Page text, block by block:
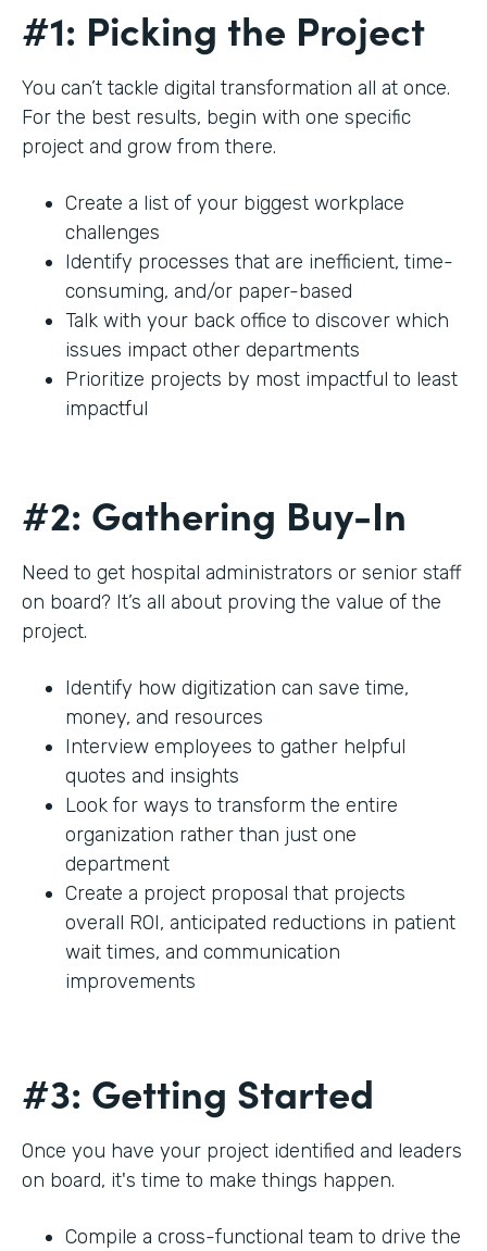
#1: Picking the Project
You can’t tackle digital transformation all at once.
For the best results, begin with one specific
project and grow from there.
Create a list of your biggest workplace
challenges
Identify processes that are inefficient, time-
consuming, and/or paper-based
Talk with your back office to discover which
issues impact other departments
Prioritize projects by most impactful to least
impactful
#2: Gathering Buy-In
Need to get hospital administrators or senior staff
on board? It’s all about proving the value of the
project.
Identify how digitization can save time,
money, and resources
Interview employees to gather helpful
quotes and insights
Look for ways to transform the entire
organization rather than just one
department
Create a project proposal that projects
overall ROI, anticipated reductions in patient
wait times, and communication
improvements
#3: Getting Started
Once you have your project identified and leaders
on board, it's time to make things happen.
Compile a cross-functional team to drive the